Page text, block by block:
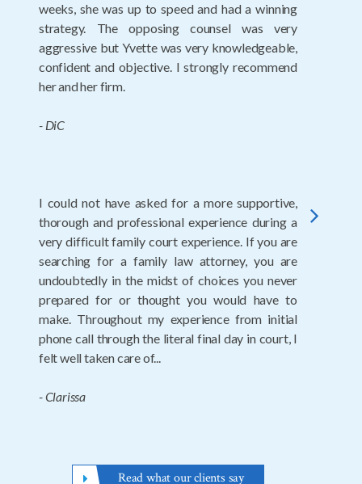
extremely difficult period in my life. Their
caring, for me as a person as well as a client was
always evident throughout the process. Each
and every member of this remarkable team
remained professional, competent and...
- Nita
Thank you to Amanda and Robert for their
expertise and ease of my divorce. Highly
recommend.
- Wendy
Read what our clients say